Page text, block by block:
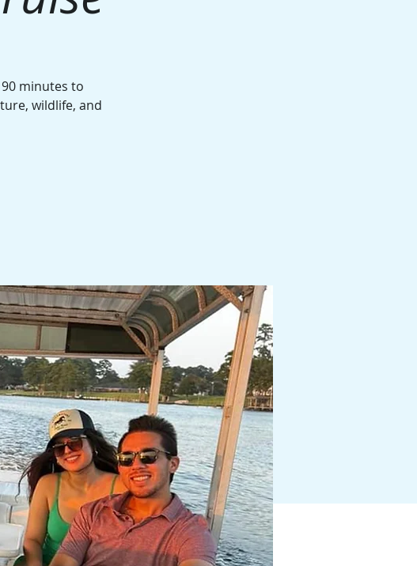
minutes to
wildlife, and